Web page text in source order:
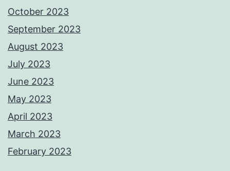
October 2023
September 2023
August 2023
July 2023
June 2023
May 2023
April 2023
March 2023
February 2023